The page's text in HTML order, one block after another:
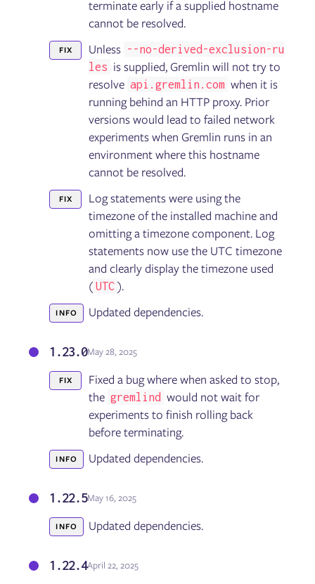
terminate early if a supplied hostname
cannot be resolved.
FIX Unless --no-derived-exclusion-ru
les is supplied, Gremlin will not try to
resolve api.gremlin.com when it is
running behind an HTTP proxy. Prior
versions would lead to failed network
experiments when Gremlin runs in an
environment where this hostname
cannot be resolved.
FIX
Log statements were using the
timezone of the installed machine and
omitting a timezone component. Log
statements now use the UTC timezone
and clearly display the timezone used
( UTC ).
INFO Updated dependencies.
1.23.0May 28, 2025
FIX
Fixed a bug where when asked to stop,
the gremlind would not wait for
experiments to finish rolling back
before terminating.
INFO Updated dependencies.
1.22.5May 16, 2025
INFO Updated dependencies.
1.22.4April 22, 2025